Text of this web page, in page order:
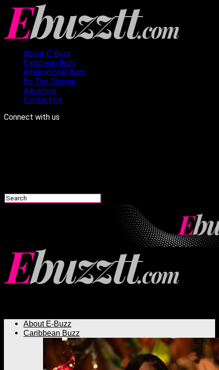
About E-Buzz
Caribbean Buzz
International Buzz
Be The Change
Advertise
Contact Us
Connect with us
About E-Buzz
Caribbean Buzz